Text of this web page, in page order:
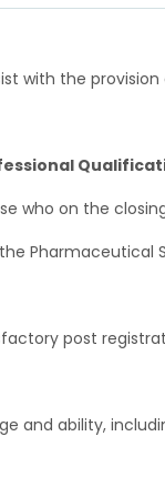
with the
who on the
post
and ability,